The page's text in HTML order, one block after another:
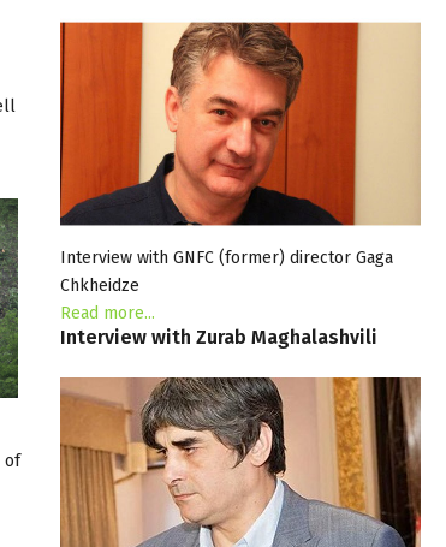
of
Interview with GNFC (former) director Gaga
Chkheidze
Read more...
Interview with Zurab Maghalashvili